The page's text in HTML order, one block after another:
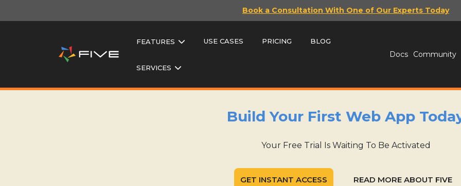
Book a Consultation With One of Our Experts Today
FEATURES USE CASES PRICING BLOG
SERVICES
Docs Community
Build Your First Web App
Your Free Trial Is Waiting To Be Activated
GET INSTANT ACCESS READ MORE ABOUT FIVE